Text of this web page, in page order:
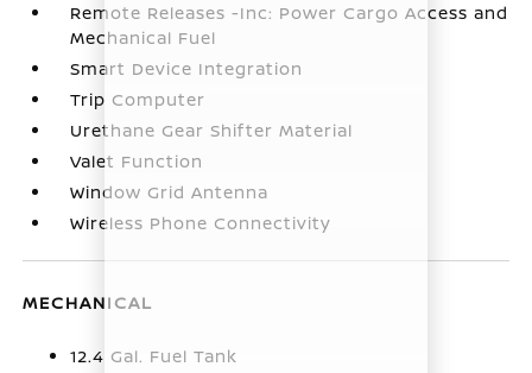
Remote Releases -Inc: Power Cargo Access and
Mechanical Fuel
Smart Device Integration
Trip Computer
Urethane Gear Shifter Material
Valet Function
Window Grid Antenna
Wireless Phone Connectivity
MECHANICAL
12.4 Gal. Fuel Tank